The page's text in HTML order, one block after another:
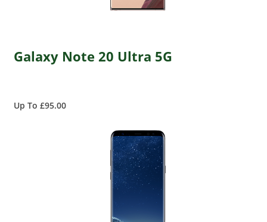
Galaxy Note 20 Ultra 5G
Up To £95.00